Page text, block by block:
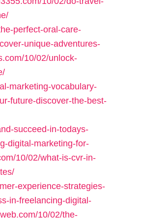
perfect-oral-care-
unique-adventures-
10/02/unlock-
marketing-vocabulary-
future-discover-the-best-
succeed-in-todays-
digital-marketing-for-
10/02/what-is-cvr-in-
experience-strategies-
in-freelancing-digital-
10/02/the-